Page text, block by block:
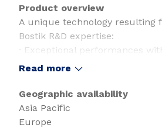
Product overview
A unique technology resulting
Bostik R&D expertise:
· Exceptional performances
shear/peel/tack combination
· Solvent-free technology
· Outstanding adhesion on
· Cross-linking control thanks to
Read more
Geographic availability
Asia Pacific
Europe